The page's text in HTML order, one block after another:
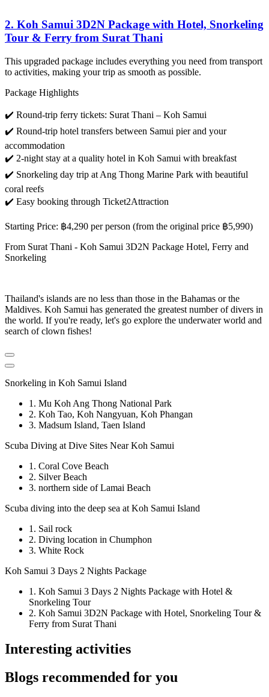
2. Koh Samui 3D2N Package with Hotel, Snorkeling
Tour & Ferry from Surat Thani
This upgraded package includes everything you need from transport
to activities, making your trip as smooth as possible.
Package Highlights
✔️ Round-trip ferry tickets: Surat Thani – Koh Samui
✔️ Round-trip hotel transfers between Samui pier and your
accommodation
✔️ 2-night stay at a quality hotel in Koh Samui with breakfast
✔️ Snorkeling day trip at Ang Thong Marine Park with beautiful
coral reefs
✔️ Easy booking through Ticket2Attraction
Starting Price: ฿4,290 per person (from the original price ฿5,990)
From Surat Thani - Koh Samui 3D2N Package Hotel, Ferry and
Snorkeling
Thailand's islands are no less than those in the Bahamas or the
Maldives. Koh Samui has generated the greatest number of divers in
the world. If you're ready, let's go explore the underwater world and
search of clown fishes!
Snorkeling in Koh Samui Island
1. Mu Koh Ang Thong National Park
2. Koh Tao, Koh Nangyuan, Koh Phangan
3. Madsum Island, Taen Island
Scuba Diving at Dive Sites Near Koh Samui
1. Coral Cove Beach
2. Silver Beach
3. northern side of Lamai Beach
Scuba diving into the deep sea at Koh Samui Island
1. Sail rock
2. Diving location in Chumphon
3. White Rock
Koh Samui 3 Days 2 Nights Package
1. Koh Samui 3 Days 2 Nights Package with Hotel &
Snorkeling Tour
2. Koh Samui 3D2N Package with Hotel, Snorkeling Tour &
Ferry from Surat Thani
Interesting activities
Blogs recommended for you